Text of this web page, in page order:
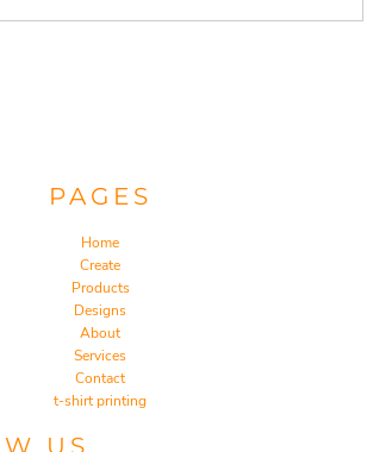
PAGES
Home
Create
Products
Designs
About
Services
Contact
t-shirt printing
US